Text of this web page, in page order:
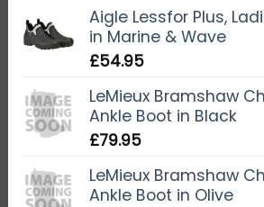
Aigle Lessfor Plus,
in Marine & Wave
£54.95
LeMieux Bramshaw
Ankle Boot in Black
£79.95
LeMieux Bramshaw
Ankle Boot in Olive